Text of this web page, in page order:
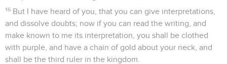
16 But I have heard of you, that you can give interpretations,
and dissolve doubts; now if you can read the writing, and
make known to me its interpretation, you shall be clothed
with purple, and have a chain of gold about your neck, and
shall be the third ruler in the kingdom.